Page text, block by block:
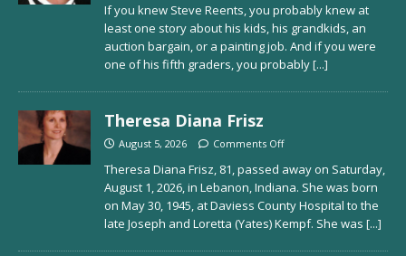
If you knew Steve Reents, you probably knew at
least one story about his kids, his grandkids, an
auction bargain, or a painting job. And if you were
one of his fifth graders, you probably[...]
Theresa Diana Frisz
August 5, 2026 Comments Off
Theresa Diana Frisz, 81, passed away on Saturday,
August 1, 2026, in Lebanon, Indiana. She was born
on May 30, 1945, at Daviess County Hospital to the
late Joseph and Loretta (Yates) Kempf. She was [...]